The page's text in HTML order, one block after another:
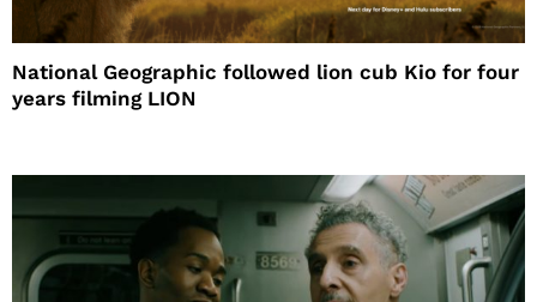
National Geographic followed lion cub Kio for four
years filming LION